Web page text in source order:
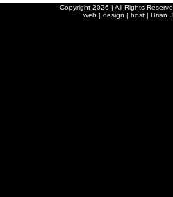
Copyright 2026 | All Rights
web | design | host | Brian